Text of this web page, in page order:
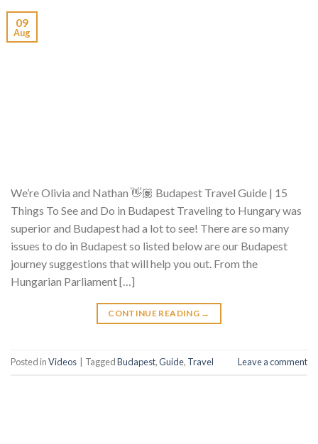
09
Aug
We’re Olivia and Nathan 👋🏽 Budapest Travel Guide | 15
Things To See and Do in Budapest Traveling to Hungary was
superior and Budapest had a lot to see! There are so many
issues to do in Budapest so listed below are our Budapest
journey suggestions that will help you out. From the
Hungarian Parliament […]
CONTINUE READING →
Posted inVideos TaggedBudapest,Guide, Travel Leave a comment